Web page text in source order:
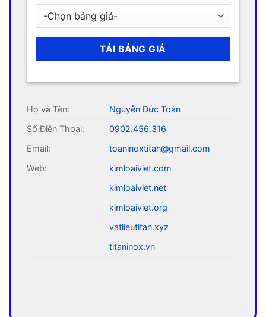
Họ và Tên:
Nguyễn Đức Toàn
Số Điện Thoại:
0902.456.316
Email:
toaninoxtitan@gmail.com
Web:
kimloaiviet.com
kimloaiviet.net
kimloaiviet.org
vatlieutitan.xyz
titaninox.vn